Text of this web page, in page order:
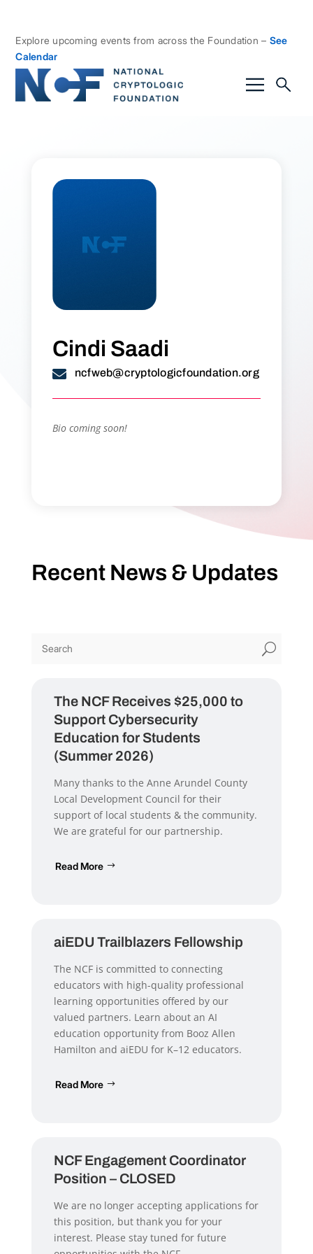
Explore upcoming events from across the Foundation – See
Calendar
Cindi Saadi
 ncfweb@cryptologicfoundation.org
Bio coming soon!
Recent News & Updates
U
The NCF Receives $25,000 to
Support Cybersecurity
Education for Students
(Summer 2026)
Many thanks to the Anne Arundel County
Local Development Council for their
support of local students & the community.
We are grateful for our partnership.
Read More
aiEDU Trailblazers Fellowship
The NCF is committed to connecting
educators with high-quality professional
learning opportunities offered by our
valued partners. Learn about an AI
education opportunity from Booz Allen
Hamilton and aiEDU for K–12 educators.
Read More
NCF Engagement Coordinator
Position – CLOSED
We are no longer accepting applications for
this position, but thank you for your
interest. Please stay tuned for future